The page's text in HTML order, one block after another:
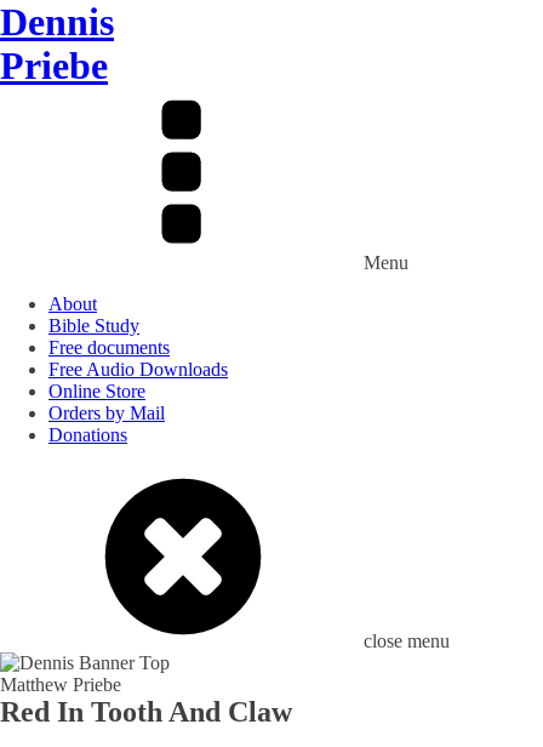
Dennis
Priebe
Menu
About
Bible Study
Free documents
Free Audio Downloads
Online Store
Orders by Mail
Donations
close menu
Matthew Priebe
Red In Tooth And Claw